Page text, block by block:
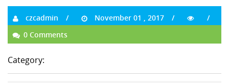
czcadmin
November 01 , 2017
0 Comments
Category: